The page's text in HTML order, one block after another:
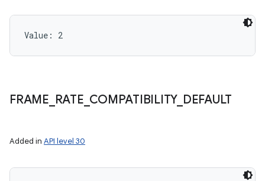
Value: 2
FRAME RATE COMPATIBILITY_ DEFAULT
Added in API level 30